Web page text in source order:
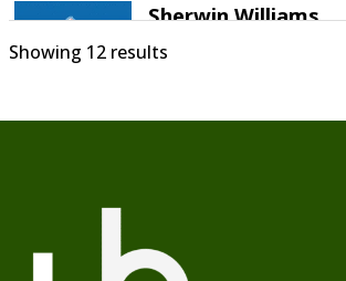
Sherwin Williams
Home Improvement
2539
For nearly 150 years,
been an industry
of technolo...
Showing 12 results